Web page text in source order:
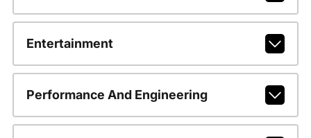
Entertainment
Performance And Engineering